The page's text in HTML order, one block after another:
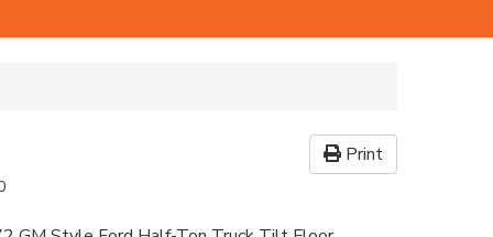
Print